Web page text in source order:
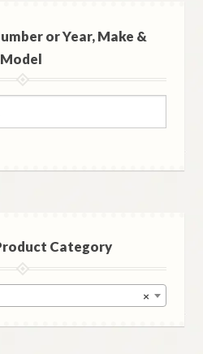
or Year, Make &
Model
Category
×